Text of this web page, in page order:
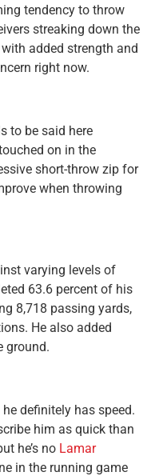
tendency to throw
streaking down the
added strength and
right now.
to be said here
on in the
short-throw zip for
when throwing
varying levels of
63.6 percent of his
8,718 passing yards,
He also added
ground.
definitely has speed.
him as quick than
he’s no Lamar
in the running game